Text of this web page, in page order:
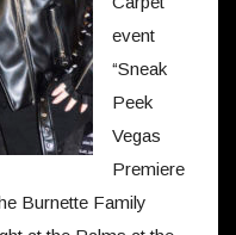
event
“Sneak
Peek
Vegas
Premiere
Burnette Family